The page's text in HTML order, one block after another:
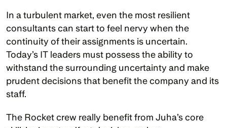
In a turbulent market, even the most resilient
consultants can start to feel nervy when the
continuity of their assignments is uncertain.
Today’s IT leaders must possess the ability to
withstand the surrounding uncertainty and make
prudent decisions that benefit the company and its
staff.
The Rocket crew really benefit from Juha’s core